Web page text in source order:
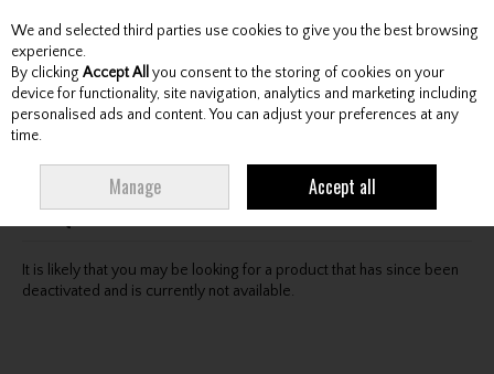
Skip to content
Menu Account Search Cart
Oops! We were unable to find the page you're looking
for :-(
It is likely that you may be looking for a product that has since been
deactivated and is currently not available.
We and selected third parties use cookies to give you the best browsing
experience.
By clicking Accept All you consent to the storing of cookies on your
device for functionality, site navigation, analytics and marketing including
personalised ads and content. You can adjust your preferences at any
time.
Manage Accept all